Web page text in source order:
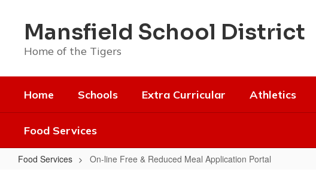
contentMansfield School District
Home of the Tigers
Home Schools Extra Curricular Athletics
Food Services
Food Services On-line Free & Reduced Meal Application Portal